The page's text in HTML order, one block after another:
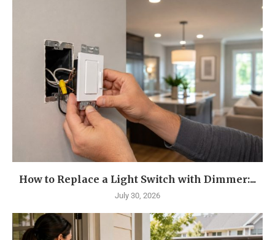
How to Replace a Light Switch with Dimmer:...
July 30, 2026